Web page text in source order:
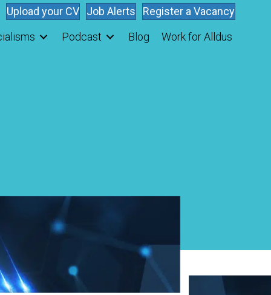
Upload your CV Job Alerts
Register a Vacancy
Podcast Blog Work for Alldus